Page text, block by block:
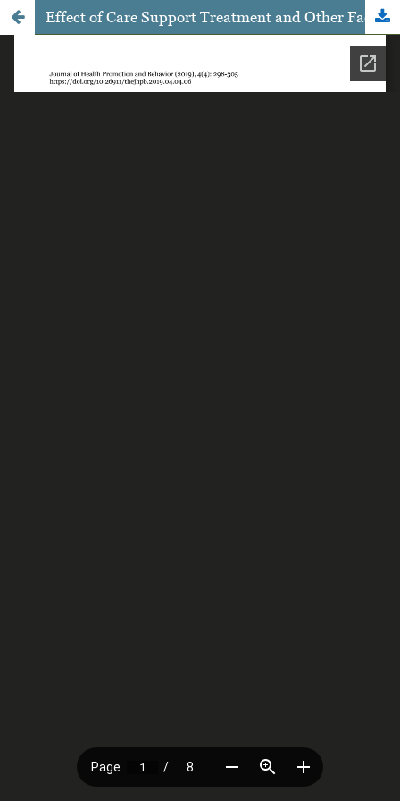
Effect of Care Support Treatment and Other Factors Affecting the Intention and Adherence to Antiretroviral Therapy: Path Analysis Evidence, from Malang East Java